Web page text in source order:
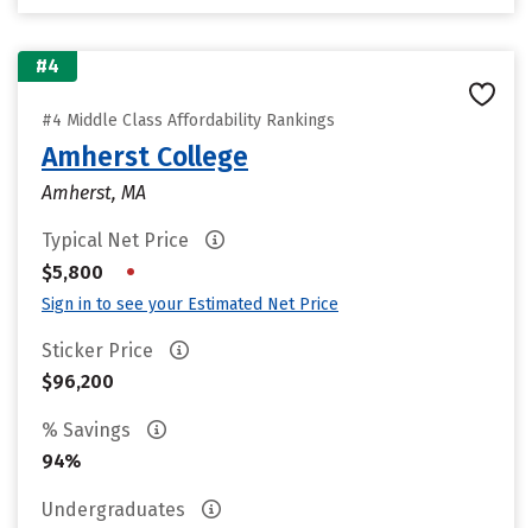
#4
#4 Middle Class Affordability Rankings
Amherst College
Amherst, MA
Typical Net Price
$5,800
•
Sign in to see your Estimated Net Price
Sticker Price
$96,200
% Savings
94%
Undergraduates